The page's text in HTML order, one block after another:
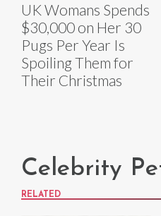
UK Womans Spends
$30,000 on Her 30
Pugs Per Year Is
Spoiling Them for
Their Christmas
Celebrity
RELATED